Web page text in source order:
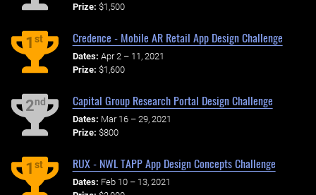
Prize: $1,500
1st Credence - Mobile AR Retail App Design Challenge
Dates: Apr 2 – 11, 2021
Prize: $1,600
2nd Capital Group Research Portal Design Challenge
Dates: Mar 16 – 29, 2021
Prize: $800
1st RUX - NWL TAPP App Design Concepts Challenge
Dates: Feb 10 – 13, 2021